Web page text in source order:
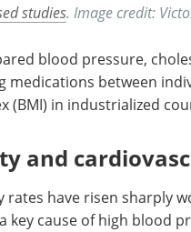
studies. Image credit:
blood pressure,
between
(BMI) in industrialized
and
rates have risen sharply
key cause of high blood